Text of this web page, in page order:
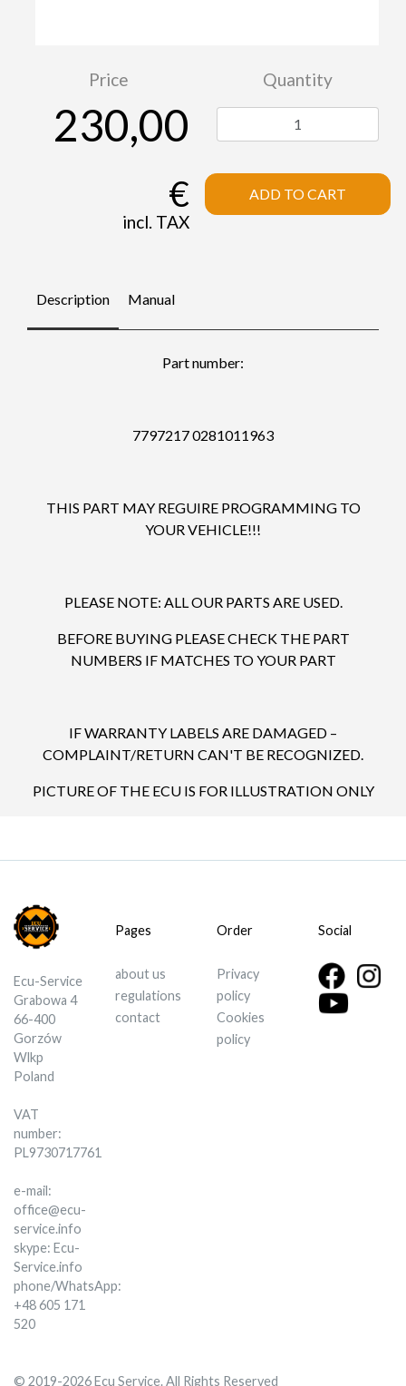
Price
230,00
€
incl. TAX
Quantity
ADD TO CART
Description Manual
Part number:
7797217 0281011963
THIS PART MAY REGUIRE PROGRAMMING TO
YOUR VEHICLE!!!
PLEASE NOTE: ALL OUR PARTS ARE USED.
BEFORE BUYING PLEASE CHECK THE PART
NUMBERS IF MATCHES TO YOUR PART
IF WARRANTY LABELS ARE DAMAGED –
COMPLAINT/RETURN CAN'T BE RECOGNIZED.
PICTURE OF THE ECU IS FOR ILLUSTRATION ONLY
Ecu-Service
Grabowa 4
66-400
Gorzów
Wlkp
Poland
VAT
number:
PL9730717761
e-mail:
office@ecu-
service.info
skype: Ecu-
Service.info
phone/WhatsApp:
+48 605 171
520
Pages
about us
regulations
contact
Order
Privacy
policy
Cookies
policy
Social
© 2019-2026 Ecu Service. All Rights Reserved